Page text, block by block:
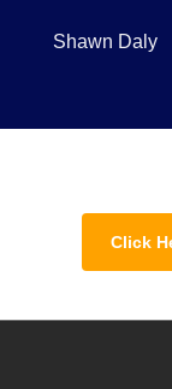
Shawn Daly
Click